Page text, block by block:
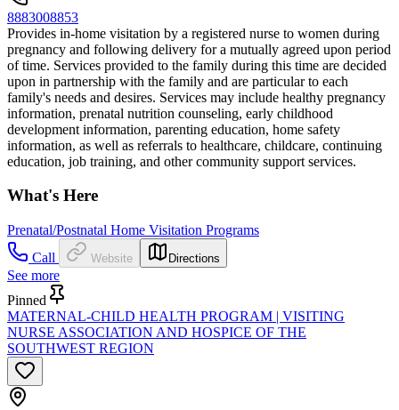
8883008853
Provides in-home visitation by a registered nurse to women during
pregnancy and following delivery for a mutually agreed upon period
of time. Services provided to the family during this time are decided
upon in partnership with the family and are particular to each
family's needs and desires. Services may include healthy pregnancy
information, prenatal nutrition counseling, early childhood
development information, parenting education, home safety
information, as well as referrals to healthcare, childcare, continuing
education, job training, and other community support services.
What's Here
Prenatal/Postnatal Home Visitation Programs
Call
Website Directions
See more
Pinned
MATERNAL-CHILD HEALTH PROGRAM | VISITING
NURSE ASSOCIATION AND HOSPICE OF THE
SOUTHWEST REGION